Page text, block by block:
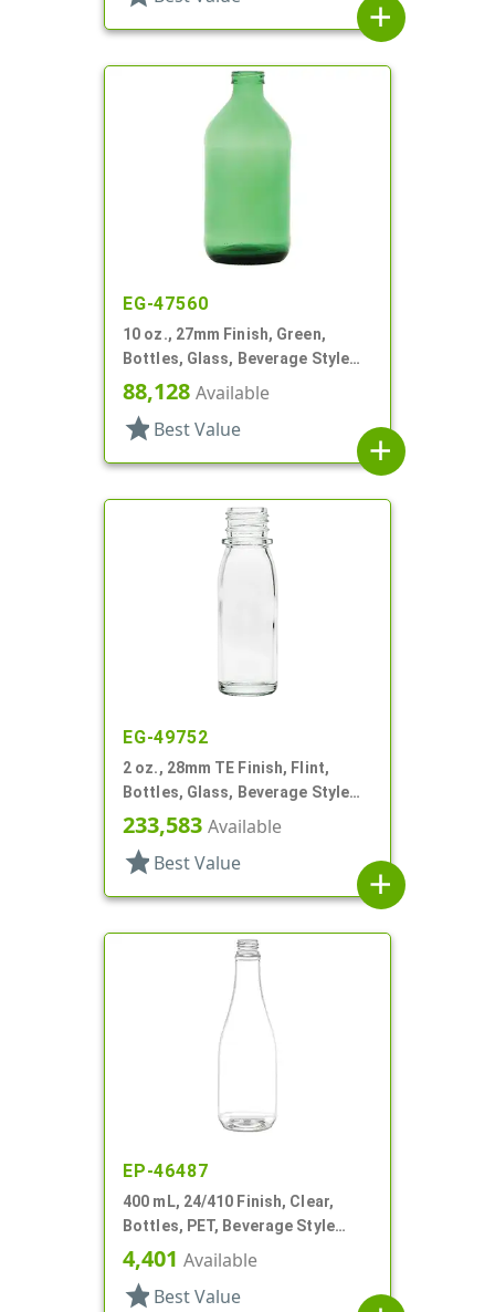
add
EG-47560
10 oz., 27mm Finish, Green,
Bottles, Glass, Beverage Style
Round
88,128 Available
star Best Value
add
EG-49752
2 oz., 28mm TE Finish, Flint,
Bottles, Glass, Beverage Style
Round
233,583 Available
star Best Value
add
EP-46487
400 mL, 24/410 Finish, Clear,
Bottles, PET, Beverage Style
Round
4,401 Available
star Best Value